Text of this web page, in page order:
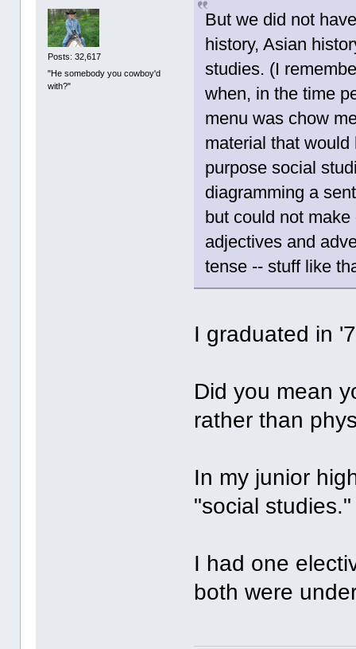
Posts: 32,617
"He somebody you cowboy'd
with?"
But we did not
history, Asian
studies. (I
when, in the time
menu was chow
material that
purpose social
diagramming a
but could not
adjectives and
tense -- stuff like
I graduated in
Did you mean
rather than
In my junior
"social studies."
I had one
both were